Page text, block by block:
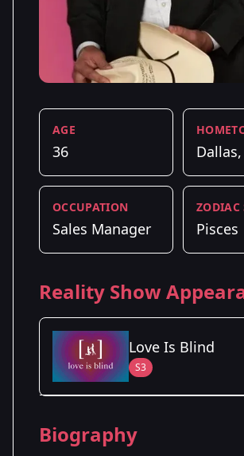
AGE
36 Dallas,
OCCUPATION
Sales Manager
ZODIAC
Pisces
Reality Show
Love Is Blind
S3
Season 3
Biography